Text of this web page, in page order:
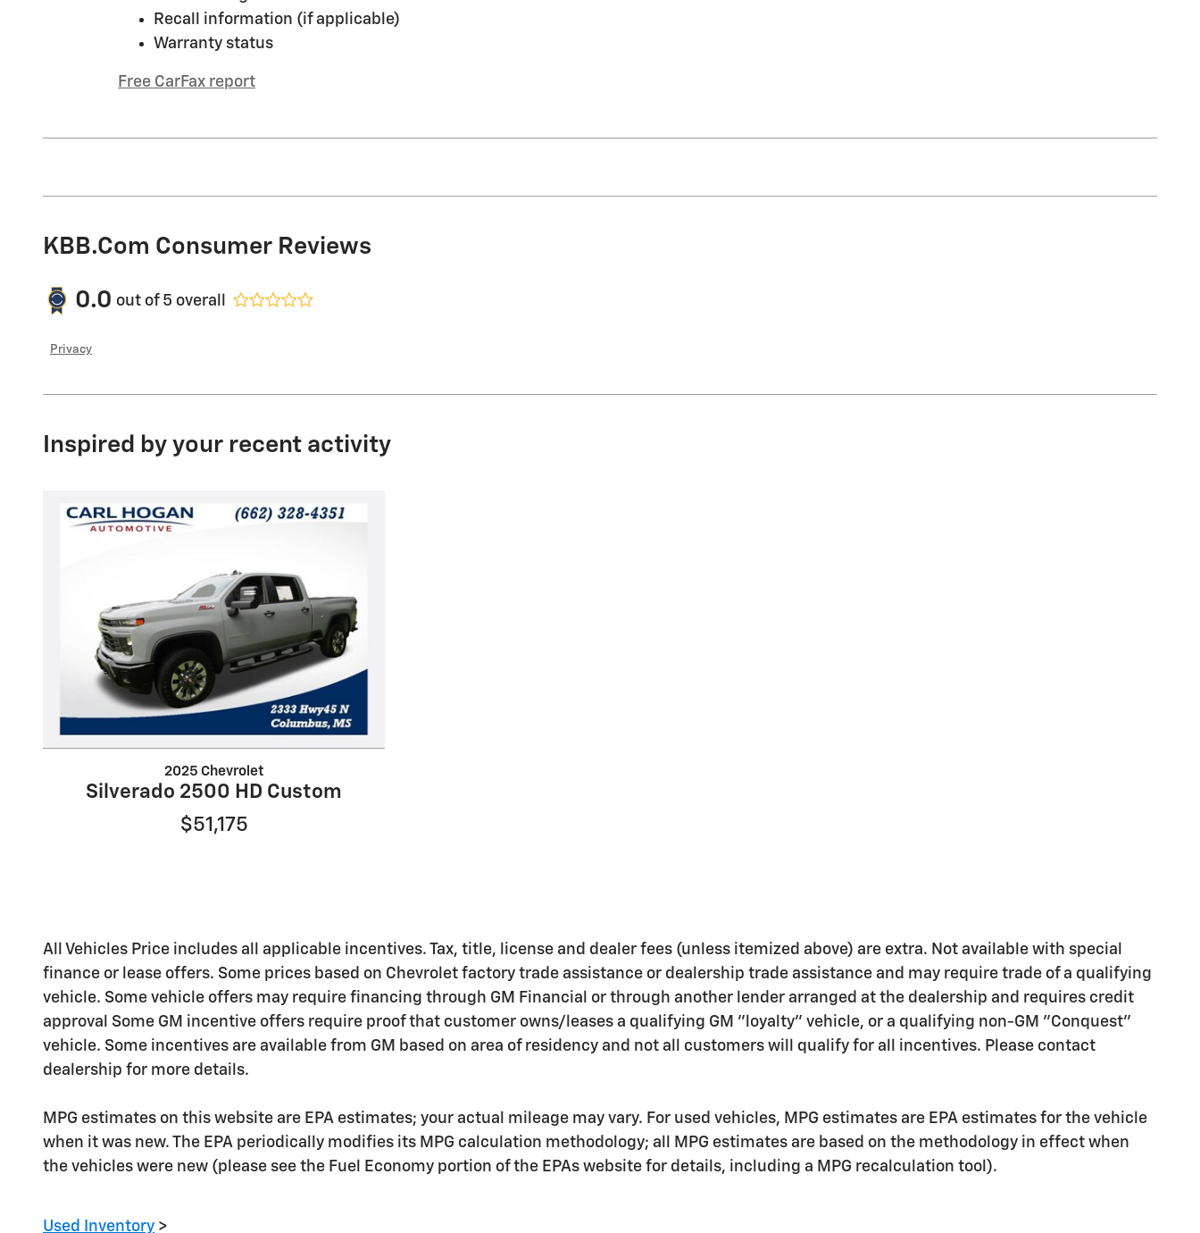
Recall information (if applicable)
Warranty status
Free CarFax report
KBB.com Consumer Reviews
0.0 out of 5 overall
Privacy
Inspired by your recent activity
2025 Chevrolet
Silverado 2500 HD Custom
$51,175
All Vehicles Price includes all applicable incentives. Tax, title, license and dealer fees (unless itemized above) are extra. Not available with special
finance or lease offers. Some prices based on Chevrolet factory trade assistance or dealership trade assistance and may require trade of a qualifying
vehicle. Some vehicle offers may require financing through GM Financial or through another lender arranged at the dealership and requires credit
approval Some GM incentive offers require proof that customer owns/leases a qualifying GM "loyalty" vehicle, or a qualifying non-GM "Conquest"
vehicle. Some incentives are available from GM based on area of residency and not all customers will qualify for all incentives. Please contact
dealership for more details.
MPG estimates on this website are EPA estimates; your actual mileage may vary. For used vehicles, MPG estimates are EPA estimates for the vehicle
when it was new. The EPA periodically modifies its MPG calculation methodology; all MPG estimates are based on the methodology in effect when
the vehicles were new (please see the Fuel Economy portion of the EPAs website for details, including a MPG recalculation tool).
Used Inventory >